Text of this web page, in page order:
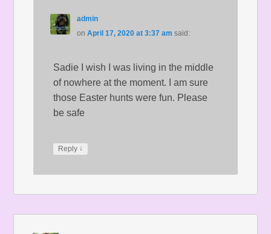
admin
on April 17, 2020 at 3:37 am said:
Sadie I wish I was living in the middle
of nowhere at the moment. I am sure
those Easter hunts were fun. Please
be safe
Reply ↓